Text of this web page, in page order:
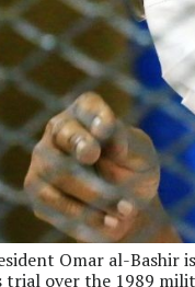
Omar al-Bashir
trial over the 1989